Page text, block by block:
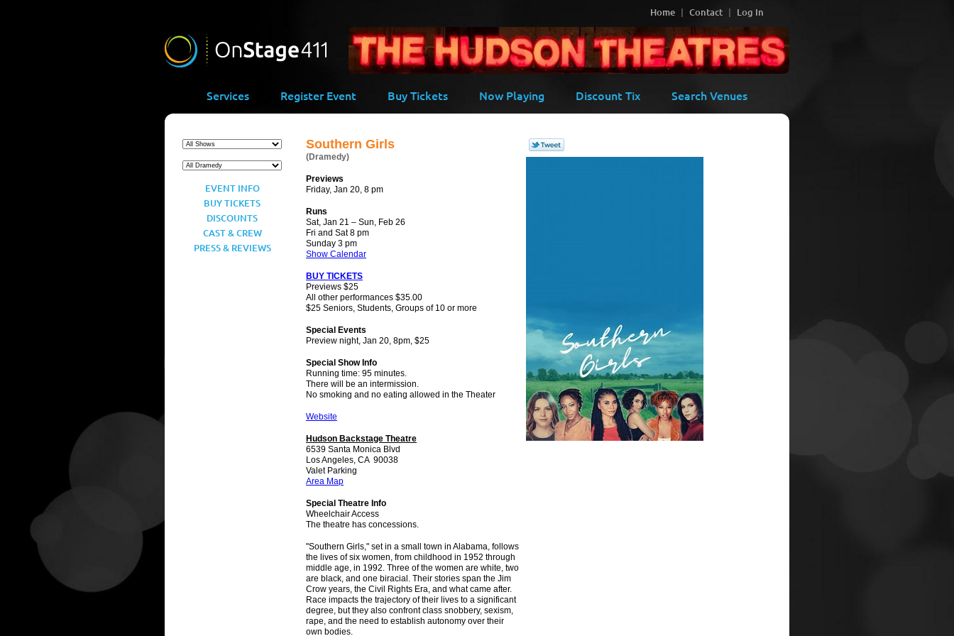
Home Contact Log In
Services Register Event Buy Tickets Now Playing Discount Tix Search Venues
EVENT INFO
BUY TICKETS
DISCOUNTS
CAST & CREW
PRESS & REVIEWS
Southern Girls
(Dramedy)
Previews
Friday, Jan 20, 8 pm
Runs
Sat, Jan 21 – Sun, Feb 26
Fri and Sat 8 pm
Sunday 3 pm
Show Calendar
BUY TICKETS
Previews $25
All other performances $35.00
$25 Seniors, Students, Groups of 10 or more
Special Events
Preview night, Jan 20, 8pm, $25
Special Show Info
Running time: 95 minutes.
There will be an intermission.
No smoking and no eating allowed in the Theater
Website
Hudson Backstage Theatre
6539 Santa Monica Blvd
Los Angeles, CA 90038
Valet Parking
Area Map
Special Theatre Info
Wheelchair Access
The theatre has concessions.
"Southern Girls," set in a small town in Alabama, follows
the lives of six women, from childhood in 1952 through
middle age, in 1992. Three of the women are white, two
are black, and one biracial. Their stories span the Jim
Crow years, the Civil Rights Era, and what came after.
Race impacts the trajectory of their lives to a significant
degree, but they also confront class snobbery, sexism,
rape, and the need to establish autonomy over their
own bodies.